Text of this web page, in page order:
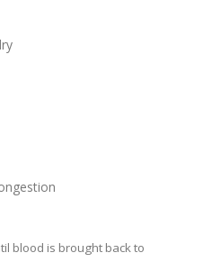
blood is brought back to